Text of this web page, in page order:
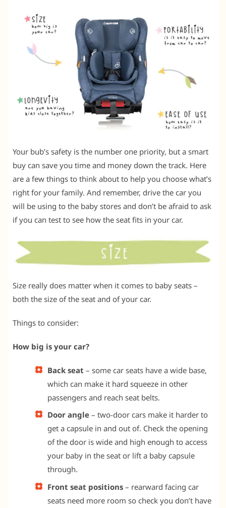
Your bub’s safety is the number one priority, but a smart
buy can save you time and money down the track. Here
are a few things to think about to help you choose what’s
right for your family. And remember, drive the car you
will be using to the baby stores and don’t be afraid to ask
if you can test to see how the seat fits in your car.
Size really does matter when it comes to baby seats –
both the size of the seat and of your car.
Things to consider:
How big is your car?
Back seat – some car seats have a wide base,
which can make it hard squeeze in other
passengers and reach seat belts.
Door angle – two-door cars make it harder to
get a capsule in and out of. Check the opening
of the door is wide and high enough to access
your baby in the seat or lift a baby capsule
through.
Front seat positions – rearward facing car
seats need more room so check you don’t have